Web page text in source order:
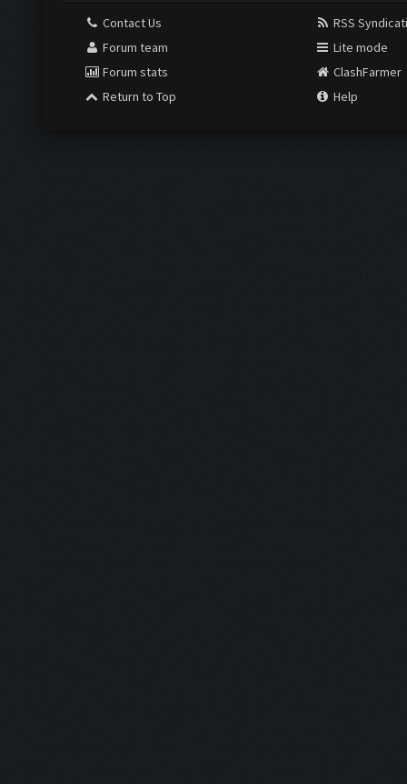
Contact Us
Forum team
Forum stats
Return to Top
RSS
Lite mode
ClashFarmer
Help